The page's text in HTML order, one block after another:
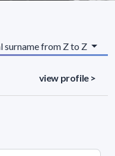
surname from Z to Z
view profile >